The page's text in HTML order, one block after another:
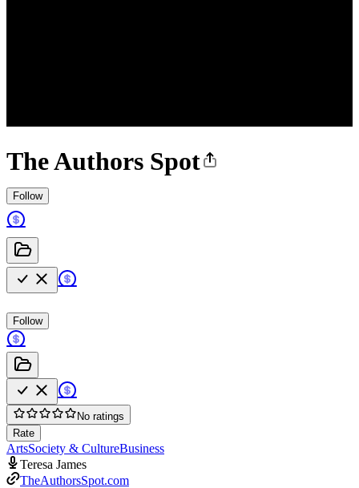
The Authors Spot
Follow
Follow
No ratings
Rate
ArtsSociety & CultureBusiness
Teresa James
TheAuthorsSpot.com